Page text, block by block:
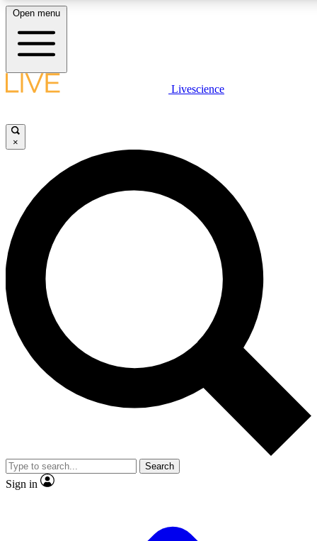
LIVE SCIENCE PLUS
JOIN FREE
LIVE SCIENCE PRO
Unlimited access to our exclusive features, expert analysis and in-depth
interviews, all ad-free
Exclusive, original
Member-only
JOIN LIVE SCIENCE PRO
Open menu
Livescience
×
Search
Sign in